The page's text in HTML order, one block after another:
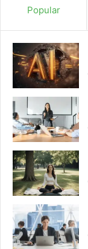
Popular